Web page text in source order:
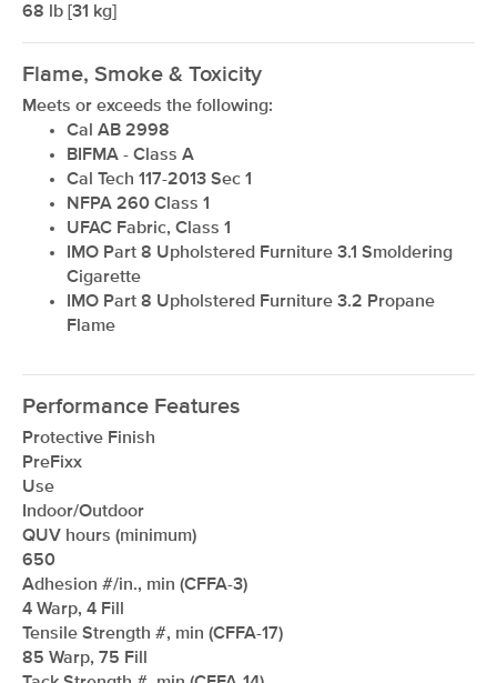
68 lb [31 kg]
Flame, Smoke & Toxicity
Meets or exceeds the following:
Cal AB 2998
BIFMA - Class A
Cal Tech 117-2013 Sec 1
NFPA 260 Class 1
UFAC Fabric, Class 1
IMO Part 8 Upholstered Furniture 3.1 Smoldering
Cigarette
IMO Part 8 Upholstered Furniture 3.2 Propane
Flame
Performance Features
Protective Finish
PreFixx
Use
Indoor/Outdoor
QUV hours (minimum)
650
Adhesion #/in., min (CFFA-3)
4 Warp, 4 Fill
Tensile Strength #, min (CFFA-17)
85 Warp, 75 Fill